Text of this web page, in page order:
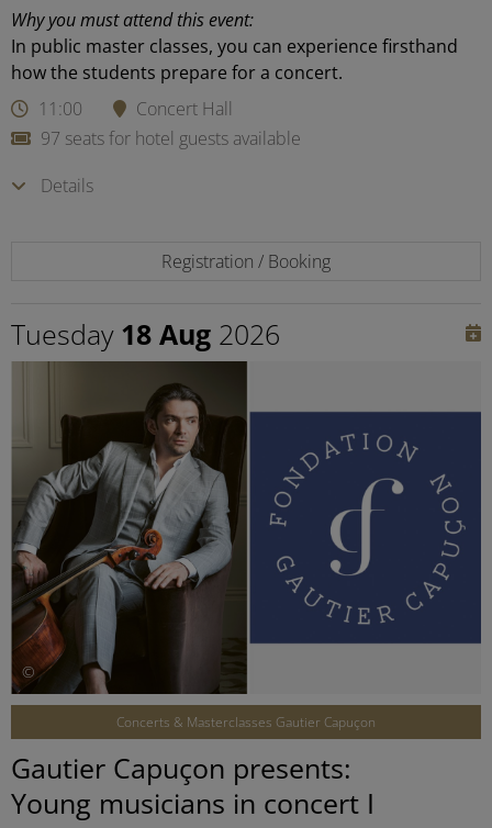
Why you must attend this event:
In public master classes, you can experience firsthand
how the students prepare for a concert.
11:00
Concert Hall
97 seats for hotel guests available
Details
Registration / Booking
Tuesday 18 Aug 2026
©
Concerts & Masterclasses Gautier Capuçon
Gautier Capuçon presents:
Young musicians in concert I